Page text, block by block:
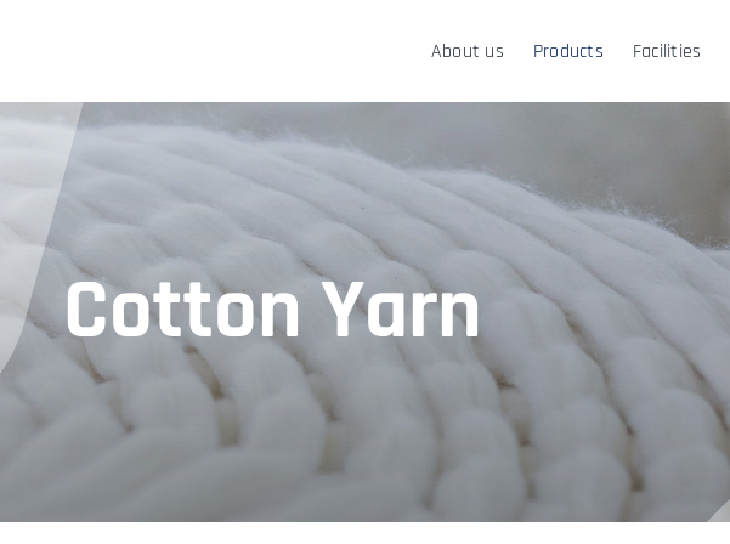
About us Products Facilities
Cotton Yarn